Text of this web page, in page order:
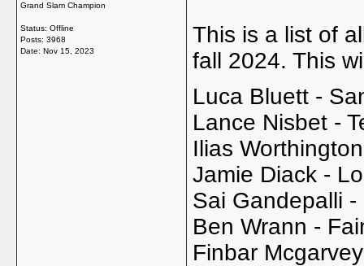
Grand Slam Champion
Status: Offline
Posts: 3968
Date: Nov 15, 2023
This is a list of
fall 2024. This
Luca Bluett -
Lance Nisbet -
Ilias
Jamie Diack -
Sai Gandepalli -
Ben Wrann -
Finbar